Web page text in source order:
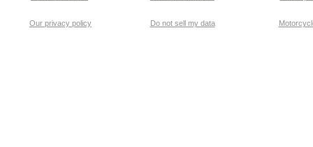
Our privacy policy Do not sell my data